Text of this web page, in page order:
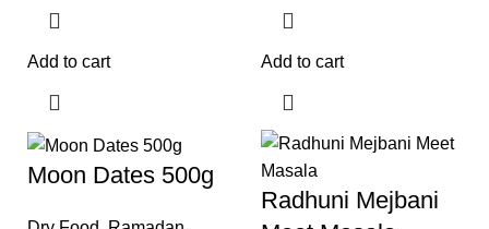
Add to cart Add to cart
Moon Dates 500g
Radhuni Mejbani